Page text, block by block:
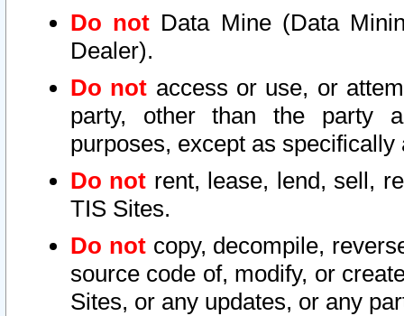
Do not Data Mine (Data
Dealer).
Do not access or use, or
party, other than the party
purposes, except as
Do not rent, lease, lend, sell,
TIS Sites.
Do notcopy, decompile,
source code of, modify, or
Sites, or any updates, or any